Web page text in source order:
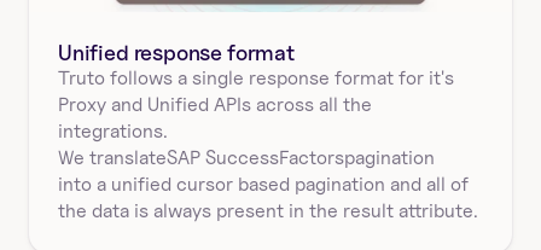
Unified response format
Truto follows a single response format for it's
Proxy and Unified APIs across all the
integrations.
into a unified cursor based pagination and all of
the data is always present in the result attribute.
SAP SuccessFactors
We translate pagination